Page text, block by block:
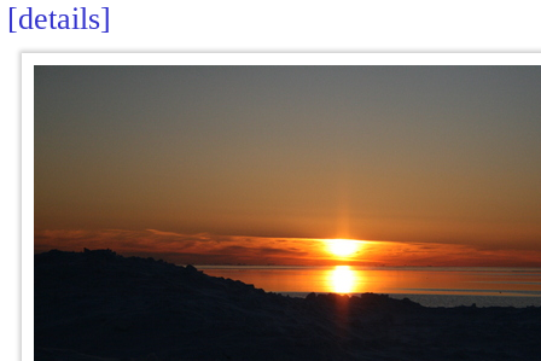
details